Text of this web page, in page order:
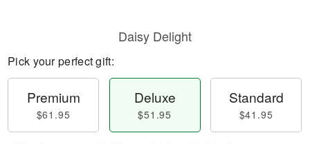
Daisy Delight
Pick your perfect gift:
Premium
$61.95
Deluxe
$51.95
Standard
$41.95